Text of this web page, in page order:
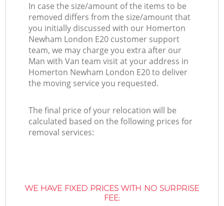
In case the size/amount of the items to be
removed differs from the size/amount that
you initially discussed with our Homerton
Newham London E20 customer support
team, we may charge you extra after our
Man with Van team visit at your address in
Homerton Newham London E20 to deliver
the moving service you requested.
The final price of your relocation will be
calculated based on the following prices for
removal services:
WE HAVE FIXED PRICES WITH NO SURPRISE
FEE: